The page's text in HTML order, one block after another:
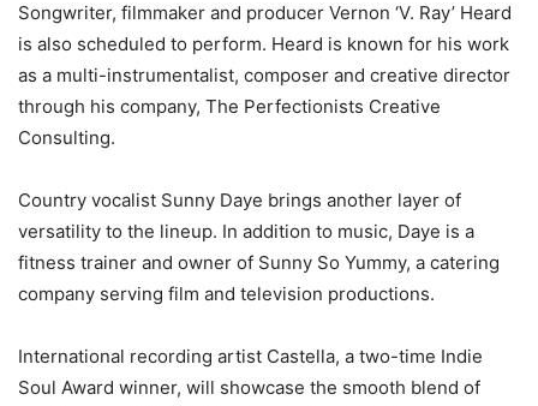
Songwriter, filmmaker and producer Vernon ‘V. Ray’ Heard
is also scheduled to perform. Heard is known for his work
as a multi-instrumentalist, composer and creative director
through his company, The Perfectionists Creative
Consulting.
Country vocalist Sunny Daye brings another layer of
versatility to the lineup. In addition to music, Daye is a
fitness trainer and owner of Sunny So Yummy, a catering
company serving film and television productions.
International recording artist Castella, a two-time Indie
Soul Award winner, will showcase the smooth blend of